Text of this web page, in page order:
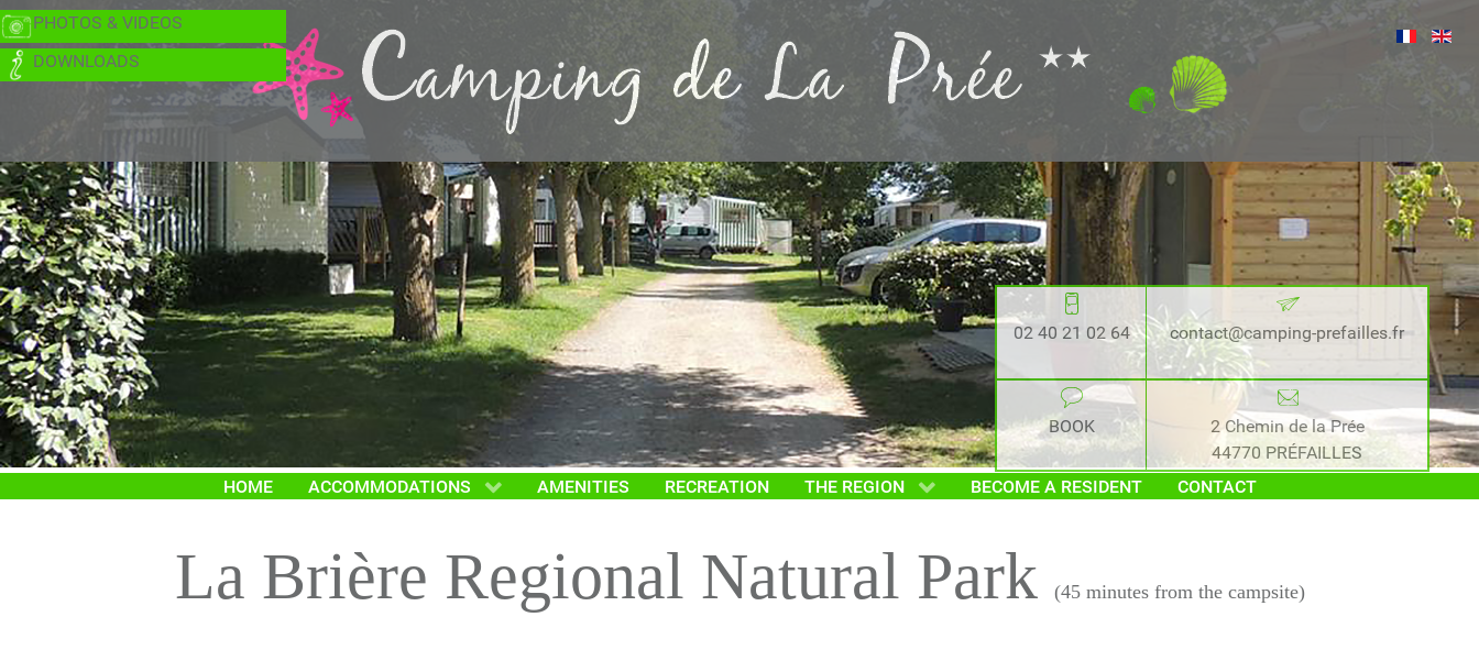
02 40 21 02 64 contact@camping-prefailles.fr
BOOK
2 Chemin de la Prée
44770 PRÉFAILLES
PHOTOS & VIDEOS
DOWNLOADS
HOME ACCOMMODATIONS AMENITIES RECREATION THE REGION BECOME A RESIDENT CONTACT
La Brière Regional Natural Park (45 minutes from the campsite)